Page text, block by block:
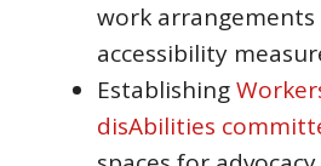
work arrangements
accessibility
Establishing
disAbilities